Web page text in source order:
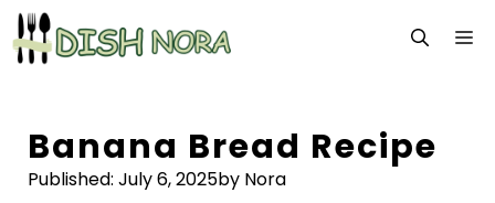
Skip
to
content
Banana Bread Recipe
Published: July 6, 2025by Nora